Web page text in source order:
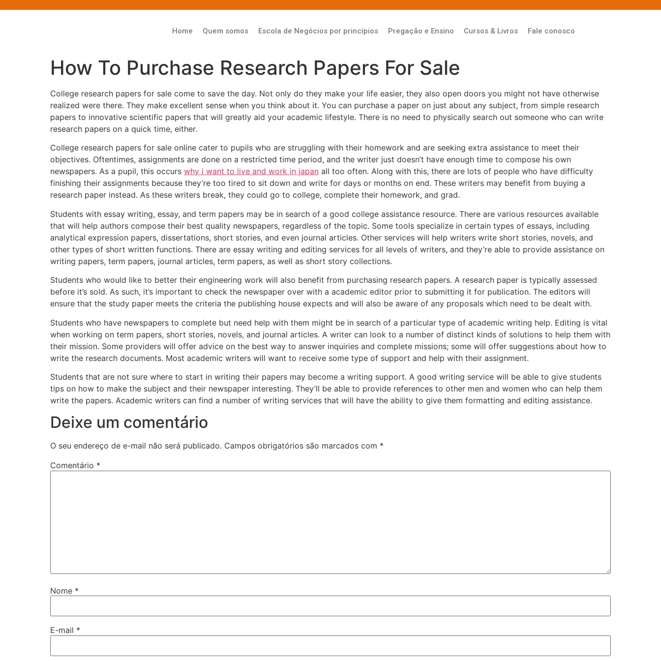
Home Quem somos Escola de Negócios por princípios Pregação e Ensino Cursos & Livros Fale conosco
How To Purchase Research Papers For Sale
College research papers for sale come to save the day. Not only do they make your life easier, they also open doors you might not have otherwise
realized were there. They make excellent sense when you think about it. You can purchase a paper on just about any subject, from simple research
papers to innovative scientific papers that will greatly aid your academic lifestyle. There is no need to physically search out someone who can write
research papers on a quick time, either.
College research papers for sale online cater to pupils who are struggling with their homework and are seeking extra assistance to meet their
objectives. Oftentimes, assignments are done on a restricted time period, and the writer just doesn’t have enough time to compose his own
newspapers. As a pupil, this occurs why i want to live and work in japan all too often. Along with this, there are lots of people who have difficulty
finishing their assignments because they’re too tired to sit down and write for days or months on end. These writers may benefit from buying a
research paper instead. As these writers break, they could go to college, complete their homework, and grad.
Students with essay writing, essay, and term papers may be in search of a good college assistance resource. There are various resources available
that will help authors compose their best quality newspapers, regardless of the topic. Some tools specialize in certain types of essays, including
analytical expression papers, dissertations, short stories, and even journal articles. Other services will help writers write short stories, novels, and
other types of short written functions. There are essay writing and editing services for all levels of writers, and they’re able to provide assistance on
writing papers, term papers, journal articles, term papers, as well as short story collections.
Students who would like to better their engineering work will also benefit from purchasing research papers. A research paper is typically assessed
before it’s sold. As such, it’s important to check the newspaper over with a academic editor prior to submitting it for publication. The editors will
ensure that the study paper meets the criteria the publishing house expects and will also be aware of any proposals which need to be dealt with.
Students who have newspapers to complete but need help with them might be in search of a particular type of academic writing help. Editing is vital
when working on term papers, short stories, novels, and journal articles. A writer can look to a number of distinct kinds of solutions to help them with
their mission. Some providers will offer advice on the best way to answer inquiries and complete missions; some will offer suggestions about how to
write the research documents. Most academic writers will want to receive some type of support and help with their assignment.
Students that are not sure where to start in writing their papers may become a writing support. A good writing service will be able to give students
tips on how to make the subject and their newspaper interesting. They’ll be able to provide references to other men and women who can help them
write the papers. Academic writers can find a number of writing services that will have the ability to give them formatting and editing assistance.
Deixe um comentário
O seu endereço de e-mail não será publicado. Campos obrigatórios são marcados com *
Comentário *
Nome *
E-mail *